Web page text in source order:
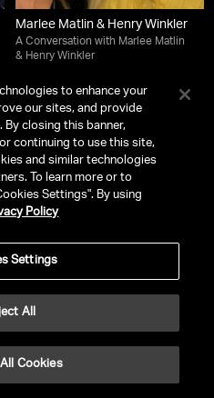
Marlee Matlin & Henry Winkler
A Conversation with Marlee Matlin
& Henry Winkler
Paula Zahn
to enhance your
our sites, and provide
closing this banner,
continuing to use this site,
and similar technologies
To learn more or to
Settings". By using
Policy
Settings
All
Cookies